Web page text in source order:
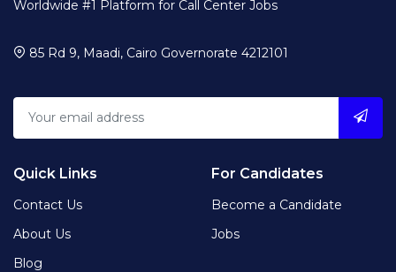
Worldwide #1 Platform for Call Center Jobs
85 Rd 9, Maadi, Cairo Governorate 4212101
Quick Links
Contact Us
About Us
Blog
For Candidates
Become a Candidate
Jobs